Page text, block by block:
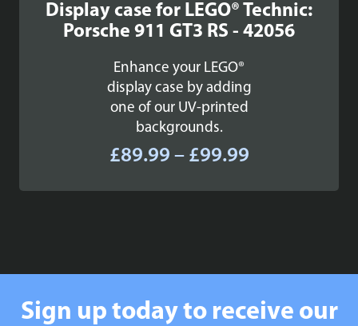
Display case for LEGO® Technic:
Porsche 911 GT3 RS - 42056
Enhance your LEGO®
display case by adding
one of our UV-printed
backgrounds.
£89.99 – £99.99Price
£89.99
Sign up today to receive our